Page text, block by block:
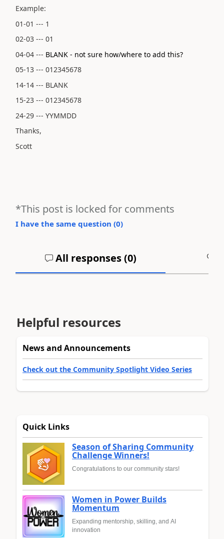
Example:
01-01 --- 1
02-03 --- 01
04-04 --- BLANK - not sure how/where to add this?
05-13 --- 012345678
14-14 --- BLANK
15-23 --- 012345678
24-29 --- YYMMDD
Thanks,
Scott
*This post is locked for comments
I have the same question (0)
All responses (0)
Helpful resources
News and Announcements
Check out the Community Spotlight Video Series
Quick Links
Season of Sharing Community
Challenge Winners!
Congratulations to our community stars!
Women in Power Builds
Momentum
Expanding mentorship, skilling, and AI
innovation